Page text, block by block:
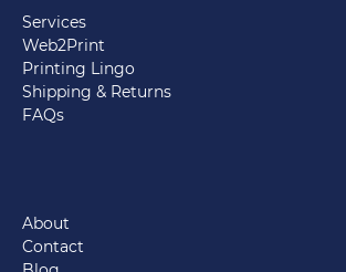
Services
Web2Print
Printing Lingo
Shipping & Returns
FAQs
About
Contact